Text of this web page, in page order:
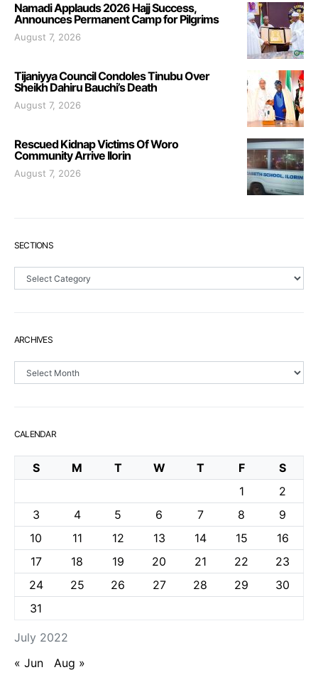
Namadi Applauds 2026 Hajj Success,
Announces Permanent Camp for Pilgrims
August 7, 2026
Tijaniyya Council Condoles Tinubu Over
Sheikh Dahiru Bauchi’s Death
August 7, 2026
Rescued Kidnap Victims Of Woro
Community Arrive Ilorin
August 7, 2026
SECTIONS
ARCHIVES
CALENDAR
July 2022
S M T W T F
S
1
2
3
4 5 6 7 8
9
10
11 12 13 14 15
16
17
18 19 20 21 22
23
24
25 26 27 28 29
30
31
« Jun Aug »